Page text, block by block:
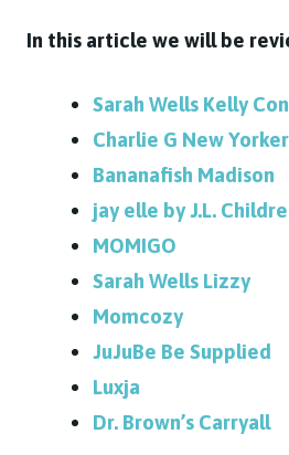
In this article we will be
Sarah Wells Kelly
Charlie G New Yorker
Bananafish Madison
jay elle by J.L.
MOMIGO
Sarah Wells Lizzy
Momcozy
JuJuBe Be Supplied
Luxja
Dr. Brown’s Carryall